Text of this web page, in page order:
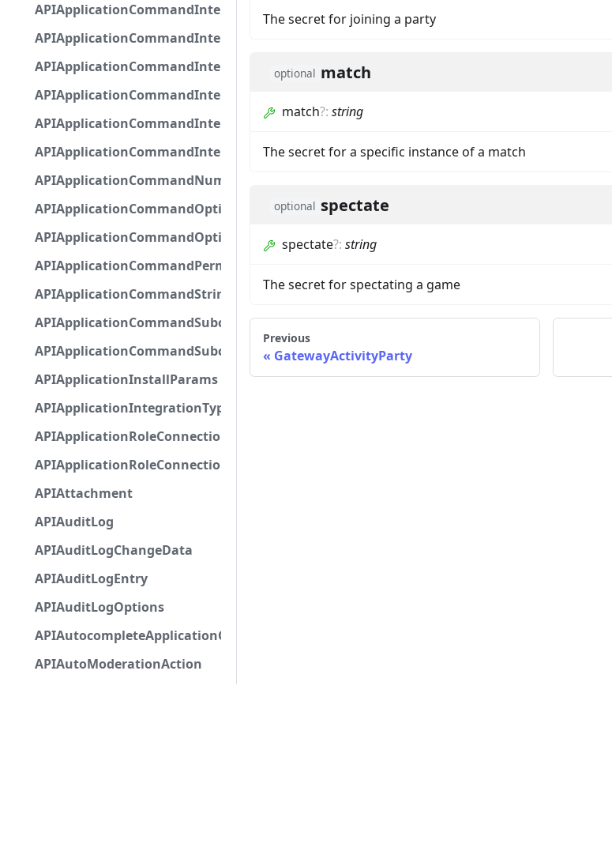
APIApplicationCommandInteractionDataIntegerOption
APIApplicationCommandInteractionDataNumberOption
APIApplicationCommandInteractionDataStringOption
APIApplicationCommandInteractionDataSubcommandGroupOption
APIApplicationCommandInteractionDataSubcommandOption
APIApplicationCommandInteractionMetadata
APIApplicationCommandNumberOptionBase
APIApplicationCommandOptionBase
APIApplicationCommandOptionChoice
APIApplicationCommandPermission
APIApplicationCommandStringOptionBase
APIApplicationCommandSubcommandGroupOption
APIApplicationCommandSubcommandOption
APIApplicationInstallParams
APIApplicationIntegrationTypeConfiguration
APIApplicationRoleConnection
APIApplicationRoleConnectionMetadata
APIAttachment
APIAuditLog
APIAuditLogChangeData
APIAuditLogEntry
APIAuditLogOptions
APIAutocompleteApplicationCommandInteractionData
APIAutoModerationAction
The secret for joining a party
optional match
match?: string
The secret for a specific instance of a match
optional spectate
spectate?: string
The secret for spectating a game
Previous
GatewayActivityParty